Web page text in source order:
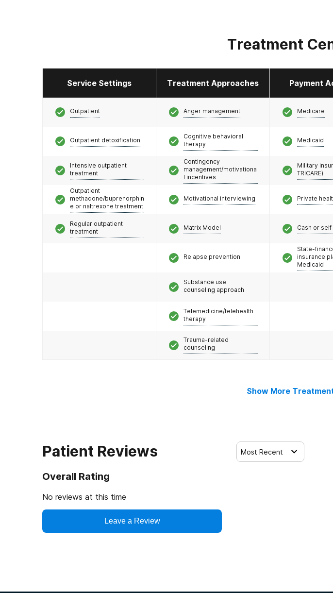
Treatment
Service Settings Treatment Approaches Payment
Outpatient
Outpatient detoxification
Intensive outpatient
treatment
Outpatient
methadone/buprenorphin
e or naltrexone treatment
Regular outpatient
treatment
Anger management
Cognitive behavioral
therapy
Contingency
management/motivationa
l incentives
Motivational interviewing
Matrix Model
Relapse prevention
Substance use
counseling approach
Telemedicine/telehealth
therapy
Trauma-related
counseling
Medicare
Medicaid
Military
TRICARE)
Private
Cash or
State-
insurance
Medicaid
Show More
Patient Reviews
Overall Rating
No reviews at this time
Leave a Review
Most Recent